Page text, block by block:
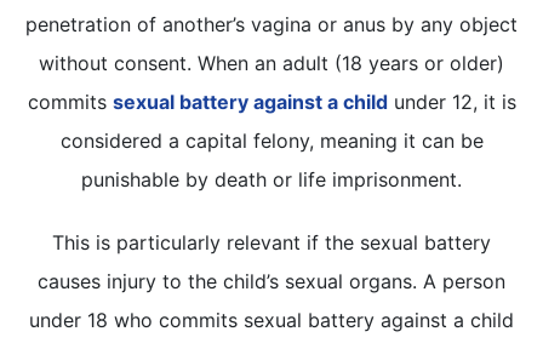
penetration of another’s vagina or anus by any object
without consent. When an adult (18 years or older)
commits sexual battery against a childunder 12, it is
considered a capital felony, meaning it can be
punishable by death or life imprisonment.
This is particularly relevant if the sexual battery
causes injury to the child’s sexual organs. A person
under 18 who commits sexual battery against a child